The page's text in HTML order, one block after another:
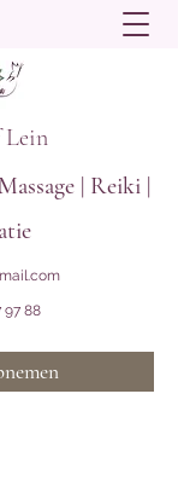
| Reiki |
97 88